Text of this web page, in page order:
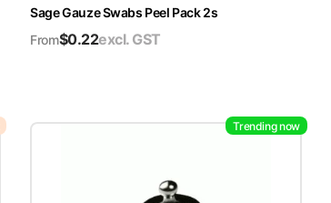
Sage Gauze Swabs Peel Pack 2s
From$0.22excl. GST
Trending now